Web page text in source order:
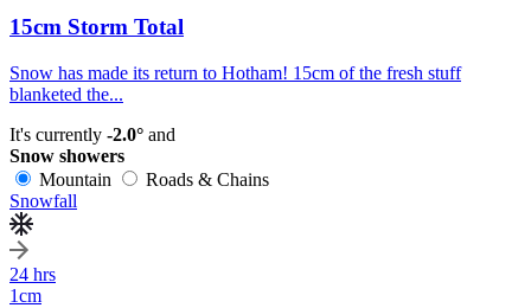
15cm Storm Total
Snow has made its return to Hotham! 15cm of the fresh stuff
blanketed the...
It's currently -2.0° and
Snow showers
Mountain
Roads & Chains
Snowfall
24 hrs
1cm